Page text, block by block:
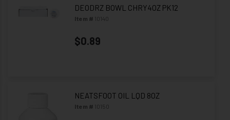
DEODRZ BOWL CHRY4OZ PK12
Item # 10140
$0.89
NEATSFOOT OIL LQD 8OZ
Item # 10150